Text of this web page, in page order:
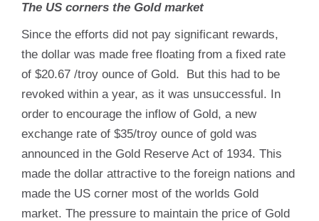
The US corners the Gold market
Since the efforts did not pay significant rewards,
the dollar was made free floating from a fixed rate
of $20.67 /troy ounce of Gold. But this had to be
revoked within a year, as it was unsuccessful. In
order to encourage the inflow of Gold, a new
exchange rate of $35/troy ounce of gold was
announced in the Gold Reserve Act of 1934. This
made the dollar attractive to the foreign nations and
made the US corner most of the worlds Gold
market. The pressure to maintain the price of Gold